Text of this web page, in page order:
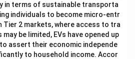
in terms of sustainable transporta
individuals to become micro-entr
Tier 2 markets, where access to tra
be limited, EVs have opened up
assert their economic independe
to household income. Accor